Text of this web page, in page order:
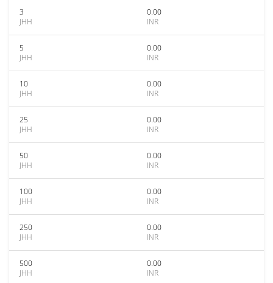
3
JHH
0.00
INR
5
JHH
0.00
INR
10
JHH
0.00
INR
25
JHH
0.00
INR
50
JHH
0.00
INR
100
JHH
0.00
INR
250
JHH
0.00
INR
500
JHH
0.00
INR